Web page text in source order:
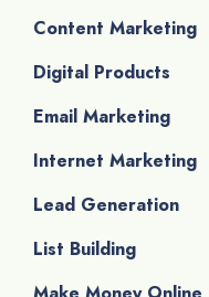
Content Marketing
Digital Products
Email Marketing
Internet Marketing
Lead Generation
List Building